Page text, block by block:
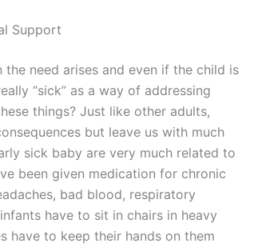
Support
the need arises and even if the child is
“sick” as a way of addressing
things? Just like other adults,
but leave us with much
sick baby are very much related to
been given medication for chronic
bad blood, respiratory
have to sit in chairs in heavy
have to keep their hands on them